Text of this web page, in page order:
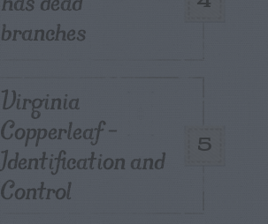
branches
5
Virginia
Copperleaf –
Identification and
Control